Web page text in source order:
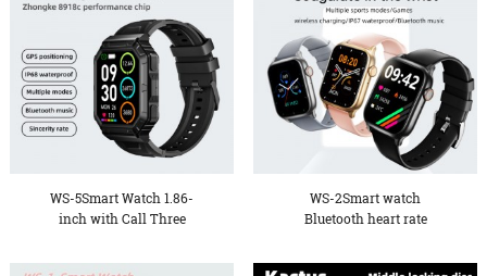
WS-5Smart Watch 1.86-
inch with Call Three
WS-2Smart watch
Bluetooth heart rate